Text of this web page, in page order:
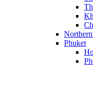
Phuket